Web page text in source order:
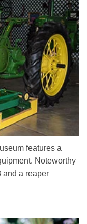
features a
Noteworthy
and a reaper